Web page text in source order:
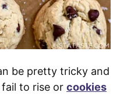
be pretty tricky and
to rise or cookies